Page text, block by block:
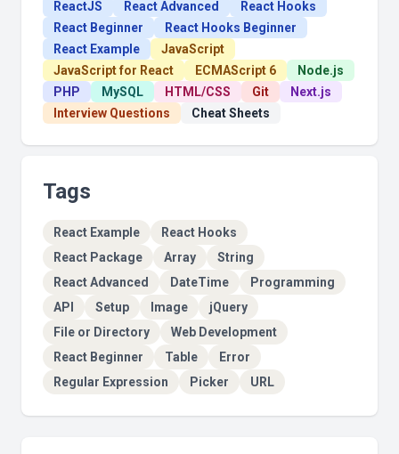
ReactJS React Advanced
React Hooks
React Beginner
React Hooks Beginner
React Example
JavaScript
JavaScript for React
ECMAScript 6
Node.js
PHP
MySQL HTML/CSS Git
Next.js
Interview Questions
Cheat Sheets
Tags
React Example
React Hooks
React Package
Array
String
React Advanced
DateTime
Programming
API
Setup Image
jQuery
File or Directory
Web Development
React Beginner
Table
Error
Regular Expression
Picker URL